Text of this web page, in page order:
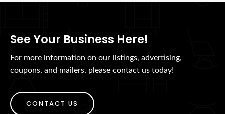
See Your Business Here!
For more information on our listings, advertising,
coupons, and mailers, please contact us today!
CONTACT US